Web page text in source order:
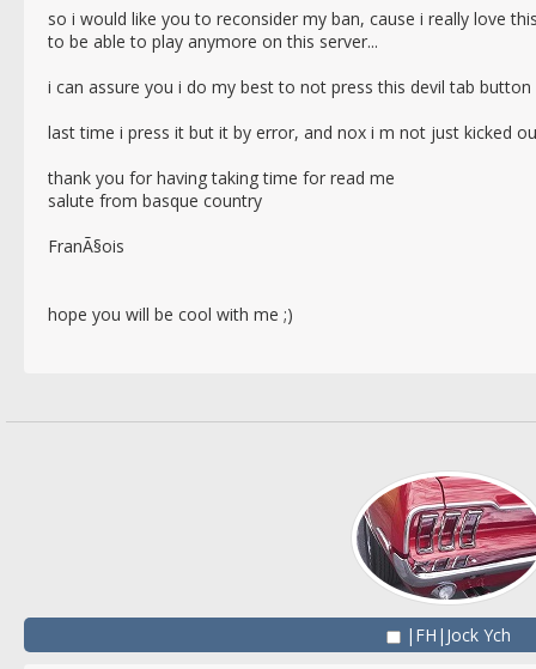
so i would like you to reconsider my ban, cause i really love
to be able to play anymore on this server...
i can assure you i do my best to not press this devil tab button
last time i press it but it by error, and nox i m not just kicked
thank you for having taking time for read me
salute from basque country
FranÃ§ois
hope you will be cool with me ;)
|FH|Jock Ych